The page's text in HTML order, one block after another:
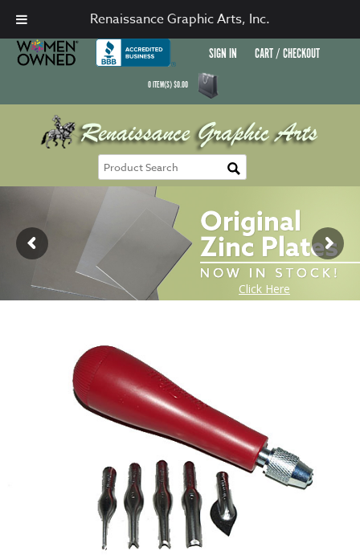
SIGN IN CART / CHECKOUT
0ITEM(S)$0.00
Renaissance Graphic Arts, Inc.